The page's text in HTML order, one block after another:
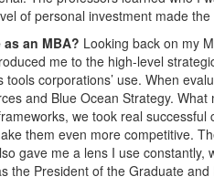
of personal investment made
an MBA? Looking back on my
me to the high-level
corporations’ use. When
and Blue Ocean Strategy.
we took real
them even more competitive.
gave me a lens I use constantly,
the President of the Graduate